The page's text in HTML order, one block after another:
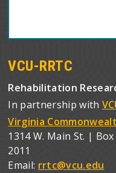
VCU-RRTC
Rehabilitation
In partnership with
Virginia
1314 W. Main St. |
2011
Email: rrtc@vcu.edu